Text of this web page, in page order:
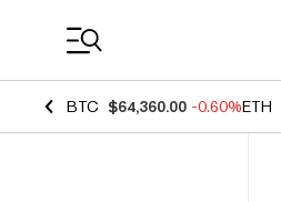
BTC $64,360.00 -0.60%ETH